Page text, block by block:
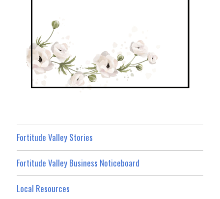
Fortitude Valley Stories
Fortitude Valley Business Noticeboard
Local Resources